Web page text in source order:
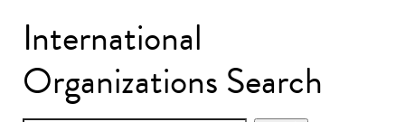
International
Organizations Search